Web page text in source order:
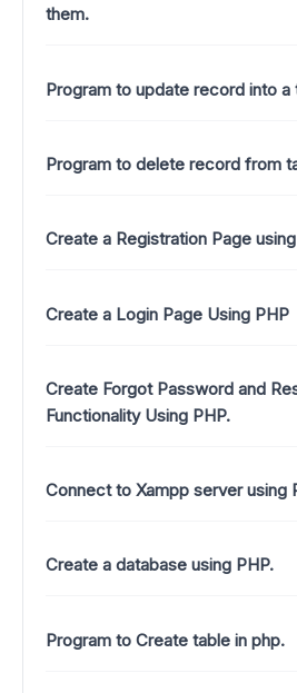
them.
Program to update record into
Program to delete record from
Create a Registration Page
Create a Login Page Using PHP
Create Forgot Password and
Functionality Using PHP.
Connect to Xampp server using
Create a database using PHP.
Program to Create table in php.